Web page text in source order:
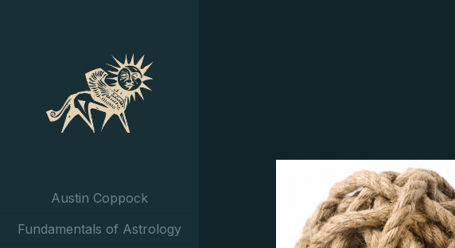
Austin Coppock
Fundamentals of Astrology